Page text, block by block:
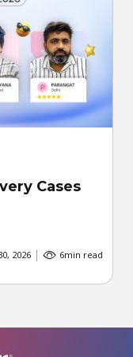
Cases
2026 6min read